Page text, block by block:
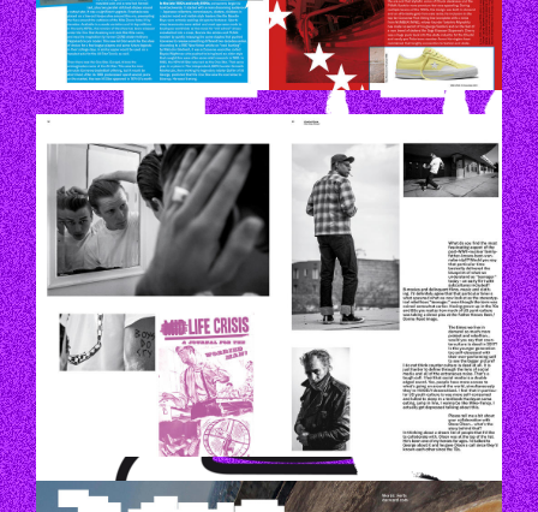
P52_53.JPG
P20.JPG